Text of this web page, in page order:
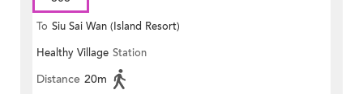
To Siu Sai Wan (Island Resort)
Healthy Village Station
Distance 20m